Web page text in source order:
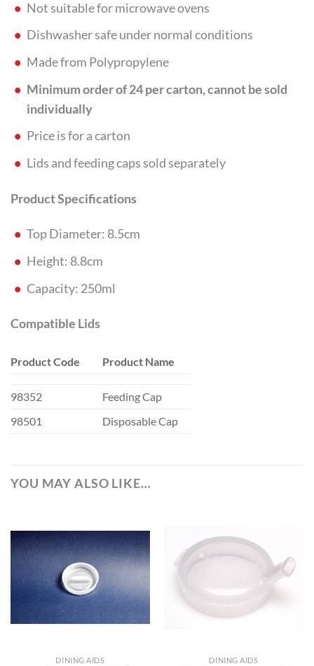
Not suitable for microwave ovens
Dishwasher safe under normal conditions
Made from Polypropylene
Minimum order of 24 per carton, cannot be sold
individually
Price is for a carton
Lids and feeding caps sold separately
Product Specifications
Top Diameter: 8.5cm
Height: 8.8cm
Capacity: 250ml
Compatible Lids
Product Code Product Name
98352
Feeding Cap
98501
Disposable Cap
YOU MAY ALSO LIKE…
DINING AIDS DINING AIDS